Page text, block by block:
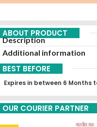
ABOUT PRODUCT
Description
Additional information
BEST BEFORE
Expires in between 6 Months
OUR COURIER PARTNER